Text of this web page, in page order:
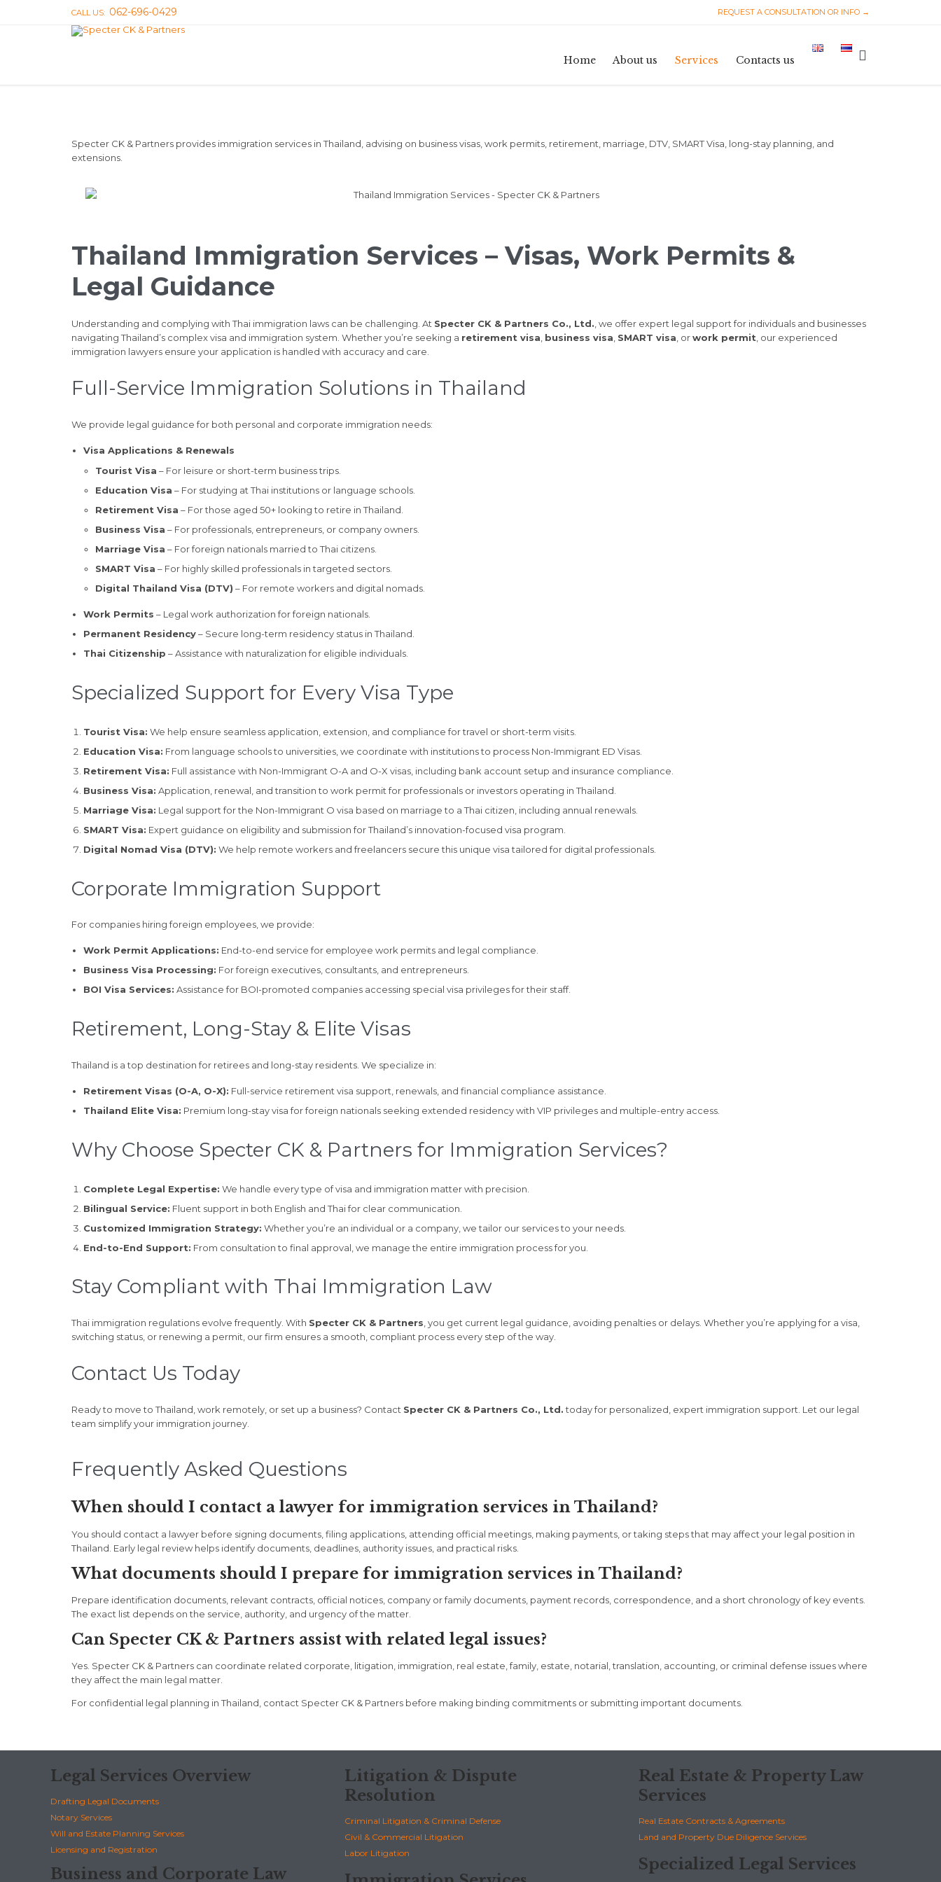
CALL US: 062-696-0429 REQUEST A CONSULTATION OR INFO →
to
Home About us Services Contacts us 
Specter CK & Partners provides immigration services in Thailand, advising on business visas, work permits, retirement, marriage, DTV, SMART Visa, long-stay planning, and
extensions.
Thailand Immigration Services – Visas, Work Permits &
Legal Guidance
Understanding and complying with Thai immigration laws can be challenging. At Specter CK & Partners Co., Ltd. , we offer expert legal support for individuals and businesses
navigating Thailand’s complex visa and immigration system. Whether you’re seeking a retirement visa business visa SMART visa , orwork permit , our experienced
immigration lawyers ensure your application is handled with accuracy and care.
Full-Service Immigration Solutions in Thailand
We provide legal guidance for both personal and corporate immigration needs:
Visa Applications & Renewals
Tourist Visa – For leisure or short-term business trips.
Education Visa – For studying at Thai institutions or language schools.
Retirement Visa – For those aged 50+ looking to retire in Thailand.
Business Visa – For professionals, entrepreneurs, or company owners.
Marriage Visa – For foreign nationals married to Thai citizens.
SMART Visa – For highly skilled professionals in targeted sectors.
Digital Thailand Visa (DTV) – For remote workers and digital nomads.
Work Permits – Legal work authorization for foreign nationals.
Permanent Residency– Secure long-term residency status in Thailand.
Thai Citizenship – Assistance with naturalization for eligible individuals.
Specialized Support for Every Visa Type
Tourist Visa: We help ensure seamless application, extension, and compliance for travel or short-term visits.
Education Visa: From language schools to universities, we coordinate with institutions to process Non-Immigrant ED Visas.
Retirement Visa: Full assistance with Non-Immigrant O-A and O-X visas, including bank account setup and insurance compliance.
Business Visa: Application, renewal, and transition to work permit for professionals or investors operating in Thailand.
Marriage Visa: Legal support for the Non-Immigrant O visa based on marriage to a Thai citizen, including annual renewals.
SMART Visa: Expert guidance on eligibility and submission for Thailand’s innovation-focused visa program.
Digital Nomad Visa (DTV): We help remote workers and freelancers secure this unique visa tailored for digital professionals.
Corporate Immigration Support
For companies hiring foreign employees, we provide:
Work Permit Applications: End-to-end service for employee work permits and legal compliance.
Business Visa Processing: For foreign executives, consultants, and entrepreneurs.
BOI Visa Services: Assistance for BOI-promoted companies accessing special visa privileges for their staff.
Retirement, Long-Stay & Elite Visas
Thailand is a top destination for retirees and long-stay residents. We specialize in:
Retirement Visas (O-A, O-X): Full-service retirement visa support, renewals, and financial compliance assistance.
Thailand Elite Visa: Premium long-stay visa for foreign nationals seeking extended residency with VIP privileges and multiple-entry access.
Why Choose Specter CK & Partners for Immigration Services?
Complete Legal Expertise: We handle every type of visa and immigration matter with precision.
Bilingual Service: Fluent support in both English and Thai for clear communication.
Customized Immigration Strategy: Whether you’re an individual or a company, we tailor our services to your needs.
End-to-End Support: From consultation to final approval, we manage the entire immigration process for you.
Stay Compliant with Thai Immigration Law
Thai immigration regulations evolve frequently. With Specter CK & Partners , you get current legal guidance, avoiding penalties or delays. Whether you’re applying for a visa,
switching status, or renewing a permit, our firm ensures a smooth, compliant process every step of the way.
Contact Us Today
Ready to move to Thailand, work remotely, or set up a business? Contact Specter CK & Partners Co., Ltd.today for personalized, expert immigration support. Let our legal
team simplify your immigration journey.
Frequently Asked Questions
When should I contact a lawyer for immigration services in Thailand?
You should contact a lawyer before signing documents, filing applications, attending official meetings, making payments, or taking steps that may affect your legal position in
Thailand. Early legal review helps identify documents, deadlines, authority issues, and practical risks.
What documents should I prepare for immigration services in Thailand?
Prepare identification documents, relevant contracts, official notices, company or family documents, payment records, correspondence, and a short chronology of key events.
The exact list depends on the service, authority, and urgency of the matter.
Can Specter CK & Partners assist with related legal issues?
Yes. Specter CK & Partners can coordinate related corporate, litigation, immigration, real estate, family, estate, notarial, translation, accounting, or criminal defense issues where
they affect the main legal matter.
For confidential legal planning in Thailand, contact Specter CK & Partners before making binding commitments or submitting important documents.
Legal Services Overview
Drafting Legal Documents
Notary Services
Will and Estate Planning Services
Licensing and Registration
Business and Corporate Law
Litigation & Dispute
Resolution
Criminal Litigation & Criminal Defense
Civil & Commercial Litigation
Labor Litigation
Real Estate & Property Law
Services
Real Estate Contracts & Agreements
Land and Property Due Diligence Services
Specialized Legal Services